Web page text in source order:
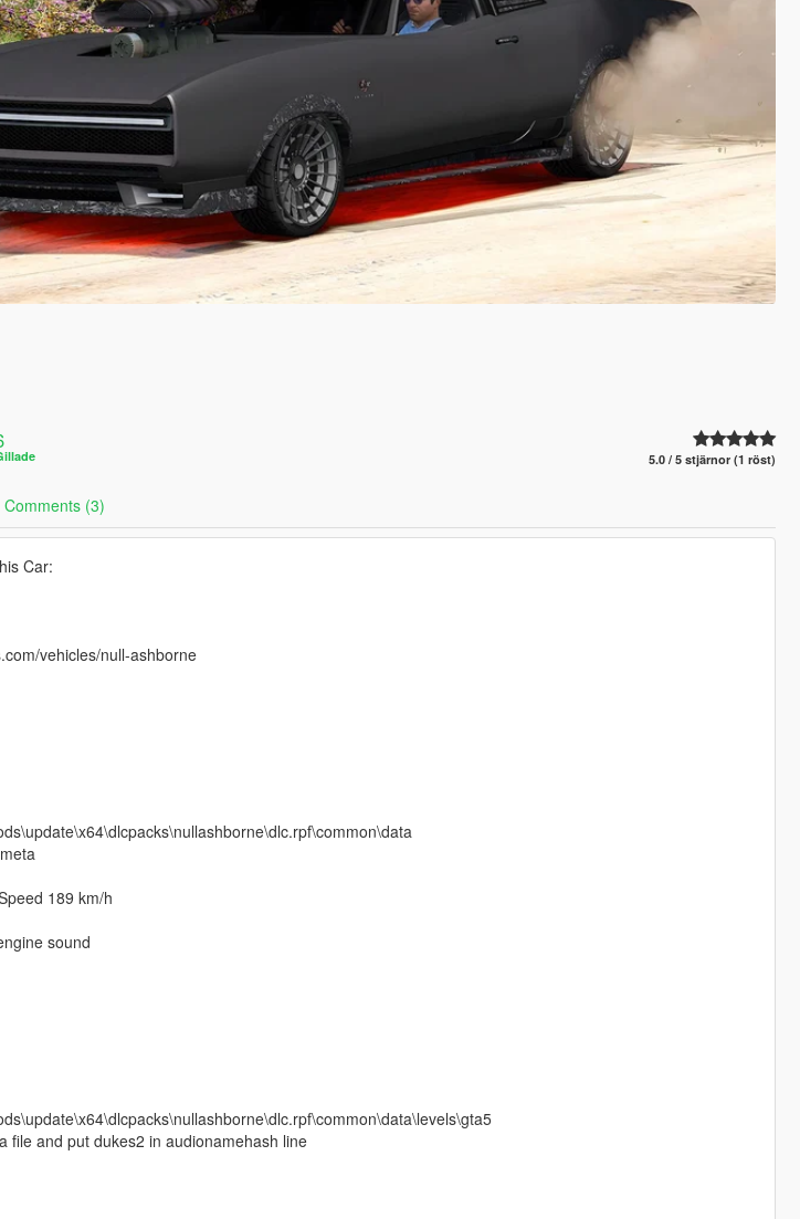
5.0 / 5 stjärnor (1 röst)
(3)
Car:
vehicles/null-ashborne
189 km/h
sound
file and put dukes2 in audionamehash line